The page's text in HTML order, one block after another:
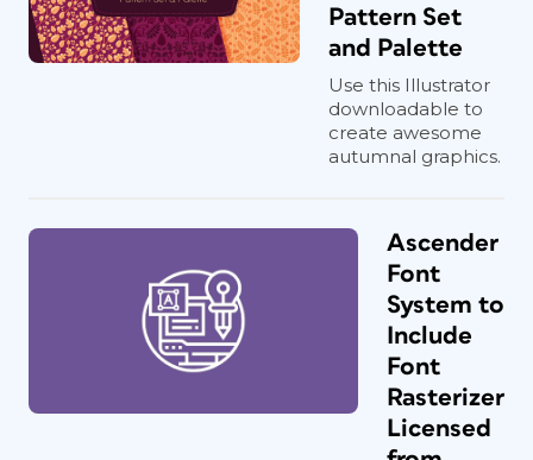
Pattern Set
and Palette
Use this Illustrator
downloadable to
create awesome
autumnal graphics.
Ascender
Font
System to
Include
Font
Rasterizer
Licensed